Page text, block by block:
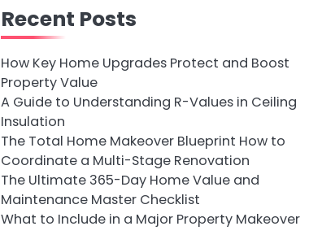
Recent Posts
How Key Home Upgrades Protect and Boost
Property Value
A Guide to Understanding R-Values in Ceiling
Insulation
The Total Home Makeover Blueprint How to
Coordinate a Multi-Stage Renovation
The Ultimate 365-Day Home Value and
Maintenance Master Checklist
What to Include in a Major Property Makeover